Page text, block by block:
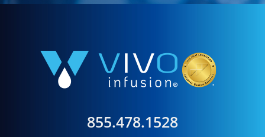
855.478.1528